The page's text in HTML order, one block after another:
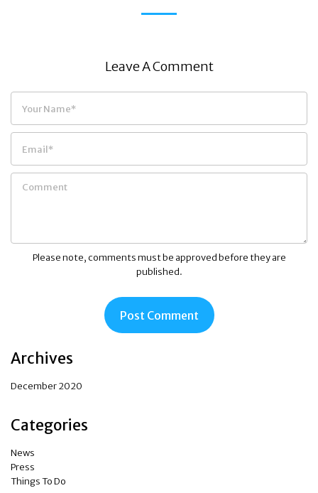
Leave A Comment
Please note, comments must be approved before they are
published.
Archives
December 2020
Categories
News
Press
Things To Do